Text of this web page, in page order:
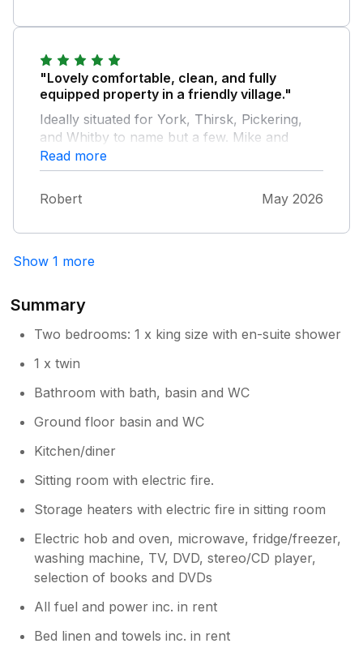
"Lovely comfortable, clean, and fully
equipped property in a friendly village."
Ideally situated for York, Thirsk, Pickering,
and Whitby to name but a few. Mike and
Diane are friendly, attentive hosts making our
stay perfect.
Read more
Robert May 2026
Show 1 more
Summary
Two bedrooms: 1 x king size with en-suite shower
1 x twin
Bathroom with bath, basin and WC
Ground floor basin and WC
Kitchen/diner
Sitting room with electric fire.
Storage heaters with electric fire in sitting room
Electric hob and oven, microwave, fridge/freezer,
washing machine, TV, DVD, stereo/CD player,
selection of books and DVDs
All fuel and power inc. in rent
Bed linen and towels inc. in rent